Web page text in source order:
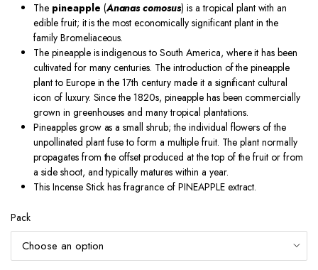
₹45.00
through
₹330.00
The pineapple (Ananas comosus) is a tropical plant with an
edible fruit; it is the most economically significant plant in the
family Bromeliaceous.
The pineapple is indigenous to South America, where it has been
cultivated for many centuries. The introduction of the pineapple
plant to Europe in the 17th century made it a significant cultural
icon of luxury. Since the 1820s, pineapple has been commercially
grown in greenhouses and many tropical plantations.
Pineapples grow as a small shrub; the individual flowers of the
unpollinated plant fuse to form a multiple fruit. The plant normally
propagates from the offset produced at the top of the fruitor from
a side shoot, and typically matures within a year.
This Incense Stick has fragrance of PINEAPPLE extract.
Pack